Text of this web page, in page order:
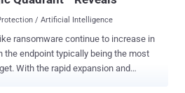
/ Artificial Intelligence
ransomware continue to increase in
the endpoint typically being the most
With the rapid expansion and